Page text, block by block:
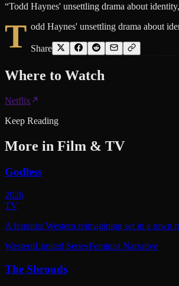
“Todd Haynes' unsettling drama about
T odd Haynes' unsettling drama about
Share
Where to Watch
Netflix
Keep Reading
More in Film & TV
Godless
2026
TV
A feminist Western reimagining set in a town
WesternLimited SeriesFeminist Narrative
The Shrouds